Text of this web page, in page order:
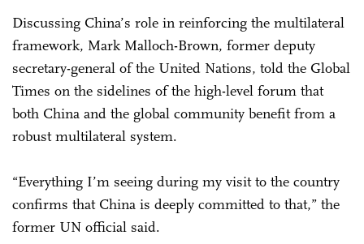
Discussing China’s role in reinforcing the multilateral
framework, Mark Malloch-Brown, former deputy
secretary-general of the United Nations, told the Global
Times on the sidelines of the high-level forum that
both China and the global community benefit from a
robust multilateral system.
“Everything I’m seeing during my visit to the country
confirms that China is deeply committed to that,” the
former UN official said.